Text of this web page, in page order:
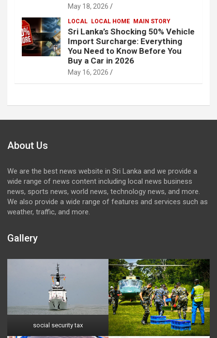
May 18, 2026
LOCAL LOCAL HOME MAIN STORY
Sri Lanka’s Shocking 50% Vehicle
Import Surcharge: Everything
You Need to Know Before You
Buy a Car in 2026
May 16, 2026
About Us
We are the best news website in Sri Lanka and we provide a
wide range of news content including local news business
news, sports news, world news, technology news, and more.
We also provide a wide range of features and services such as
weather, traffic, and more.
Gallery
social security tax